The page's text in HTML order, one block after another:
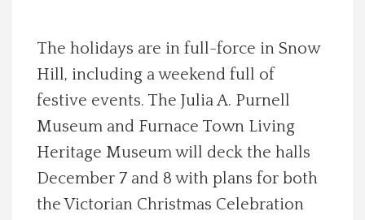
Photos
Contact Us
Advertise with us
The holidays are in full-force in Snow
Hill, including a weekend full of
festive events. The Julia A. Purnell
Museum and Furnace Town Living
Heritage Museum will deck the halls
December 7 and 8 with plans for both
the Victorian Christmas Celebration